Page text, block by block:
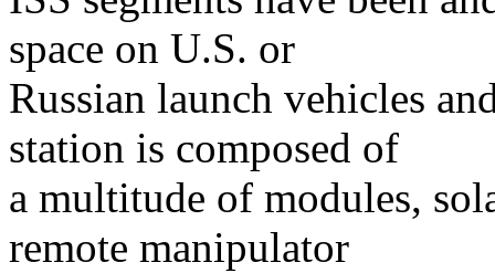
space on U.S. or
Russian launch vehicles
station is composed of
a multitude of modules,
remote manipulator